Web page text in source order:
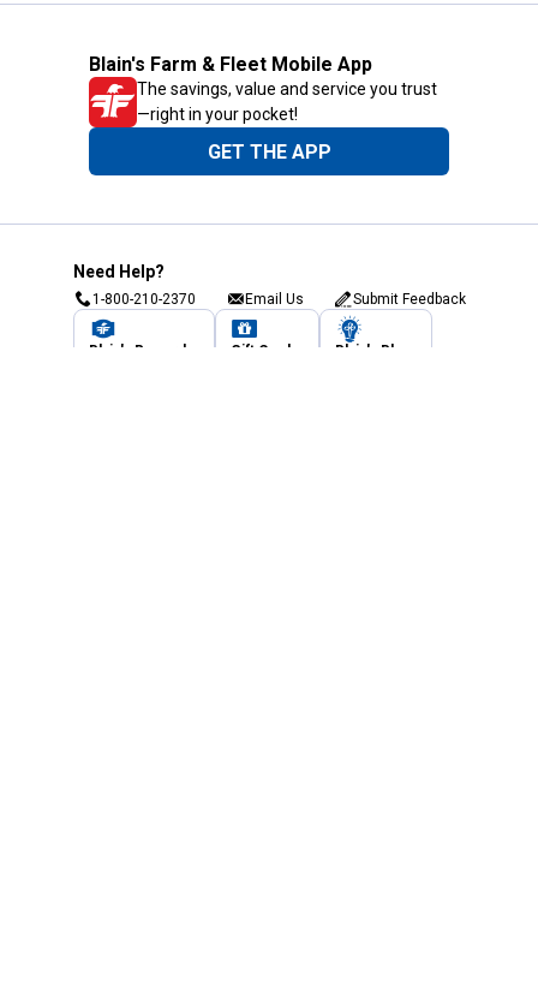
Blain's Farm & Fleet Mobile App
The savings, value and service you trust
—right in your pocket!
GET THE APP
Need Help?
1-800-210-2370 Email Us Submit Feedback
Blain's Rewards Gift Cards Blain's Blog